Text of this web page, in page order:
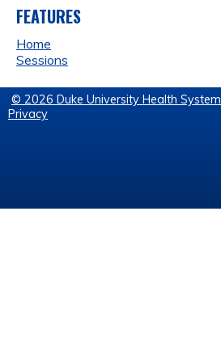
FEATURES
Home
Sessions
© 2026 Duke University Health System
Privacy